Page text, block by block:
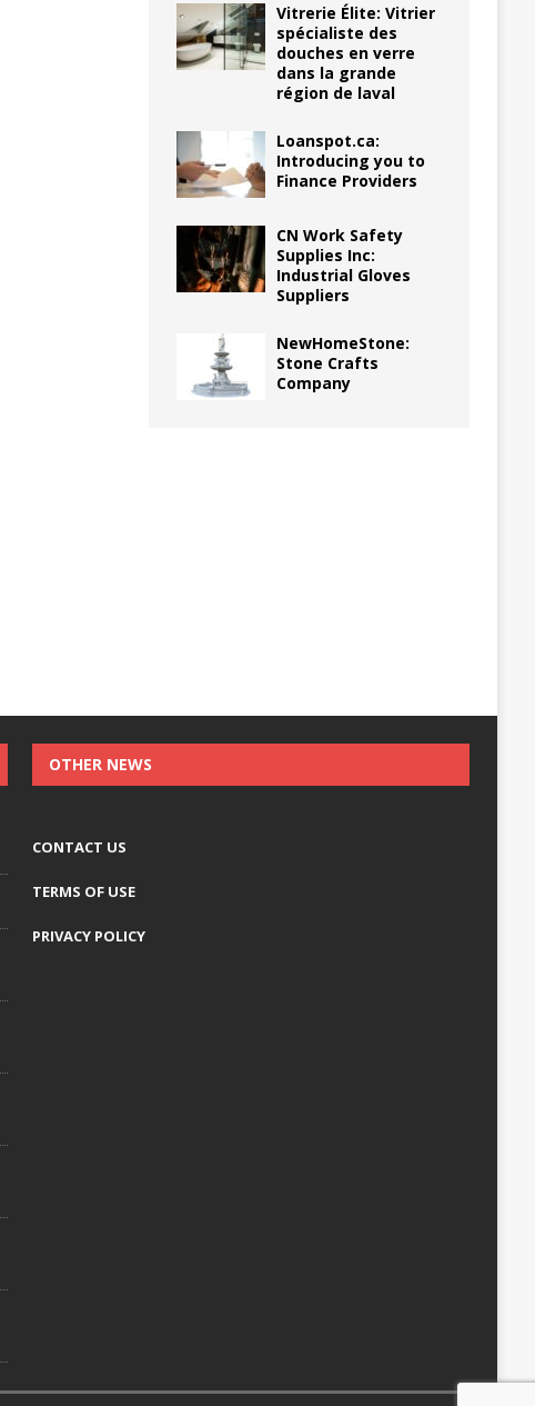
Vitrerie Élite: Vitrier
spécialiste des
douches en verre
dans la grande
région de laval
Loanspot.ca:
Introducing you to
Finance Providers
CN Work Safety
Supplies Inc:
Industrial Gloves
Suppliers
NewHomeStone:
Stone Crafts
Company
OTHER NEWS
CONTACT US
TERMS OF USE
PRIVACY POLICY